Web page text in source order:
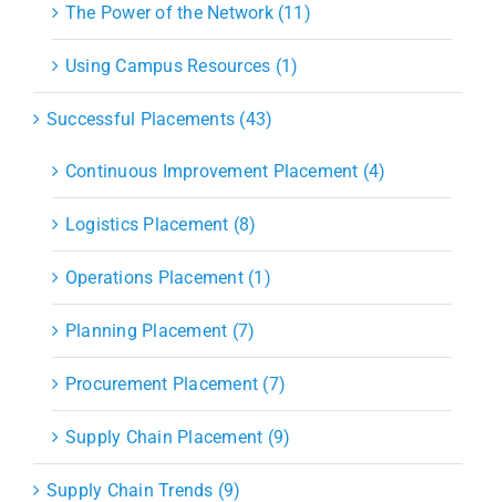
The Power of the Network (11)
Using Campus Resources (1)
Successful Placements (43)
Continuous Improvement Placement (4)
Logistics Placement (8)
Operations Placement (1)
Planning Placement (7)
Procurement Placement (7)
Supply Chain Placement (9)
Supply Chain Trends (9)